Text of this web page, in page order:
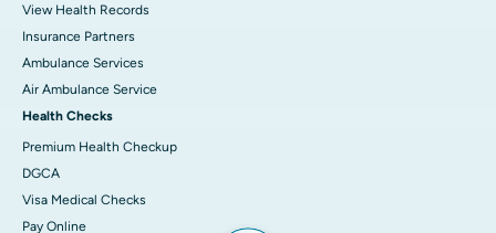
View Health Records
Insurance Partners
Ambulance Services
Air Ambulance Service
Health Checks
Premium Health Checkup
DGCA
Visa Medical Checks
Pay Online